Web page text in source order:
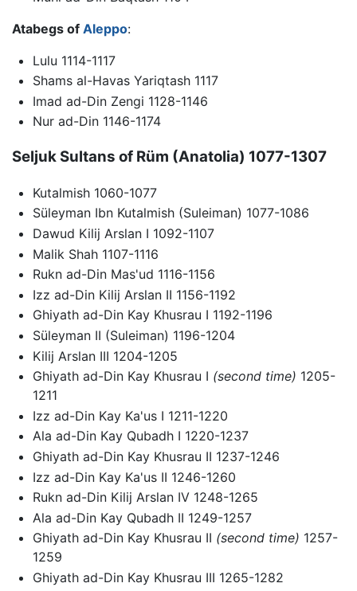
Atabegs of Aleppo:
Lulu 1114-1117
Shams al-Havas Yariqtash 1117
Imad ad-Din Zengi 1128-1146
Nur ad-Din 1146-1174
Seljuk Sultans of Rüm (Anatolia) 1077-1307
Kutalmish 1060-1077
Süleyman Ibn Kutalmish (Suleiman) 1077-1086
Dawud Kilij Arslan I 1092-1107
Malik Shah 1107-1116
Rukn ad-Din Mas'ud 1116-1156
Izz ad-Din Kilij Arslan II 1156-1192
Ghiyath ad-Din Kay Khusrau I 1192-1196
Süleyman II (Suleiman) 1196-1204
Kilij Arslan III 1204-1205
Ghiyath ad-Din Kay Khusrau I (second time) 1205-
1211
Izz ad-Din Kay Ka'us I 1211-1220
Ala ad-Din Kay Qubadh I 1220-1237
Ghiyath ad-Din Kay Khusrau II 1237-1246
Izz ad-Din Kay Ka'us II 1246-1260
Rukn ad-Din Kilij Arslan IV 1248-1265
Ala ad-Din Kay Qubadh II 1249-1257
Ghiyath ad-Din Kay Khusrau II (second time) 1257-
1259
Ghiyath ad-Din Kay Khusrau III 1265-1282